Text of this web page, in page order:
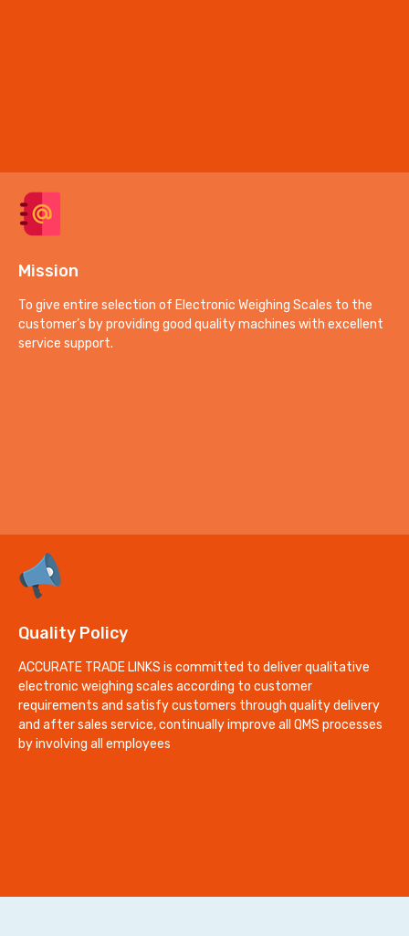
Mission
To give entire selection of Electronic Weighing Scales to the
customer’s by providing good quality machines with excellent
service support.
Quality Policy
ACCURATE TRADE LINKS is committed to deliver qualitative
electronic weighing scales according to customer
requirements and satisfy customers through quality delivery
and after sales service, continually improve all QMS processes
by involving all employees